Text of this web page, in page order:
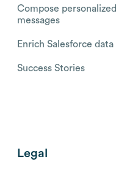
Compose personalized
messages
Enrich Salesforce data
Success Stories
Legal